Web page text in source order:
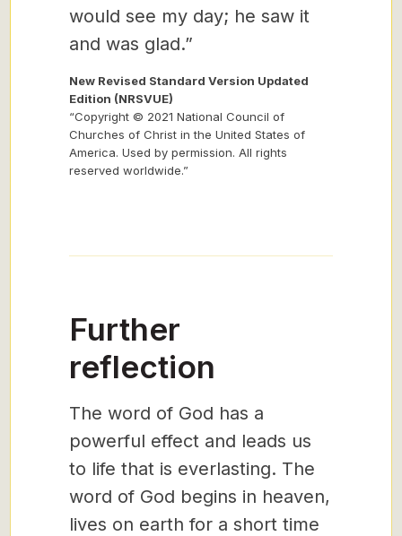
would see my day; he saw it
and was glad.”
New Revised Standard Version Updated
Edition (NRSVUE)
“Copyright © 2021 National Council of
Churches of Christ in the United States of
America. Used by permission. All rights
reserved worldwide.”
Further
reflection
The word of God has a
powerful effect and leads us
to life that is everlasting. The
word of God begins in heaven,
lives on earth for a short time